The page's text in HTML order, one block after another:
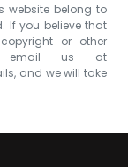
website belong to
If you believe that
or other
email us at
and we will take